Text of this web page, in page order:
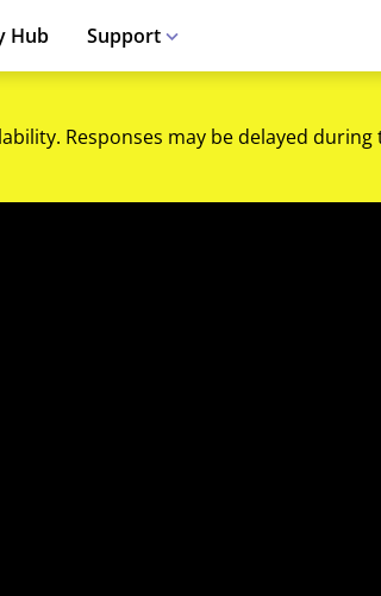
Hub Support
Responses may be delayed during